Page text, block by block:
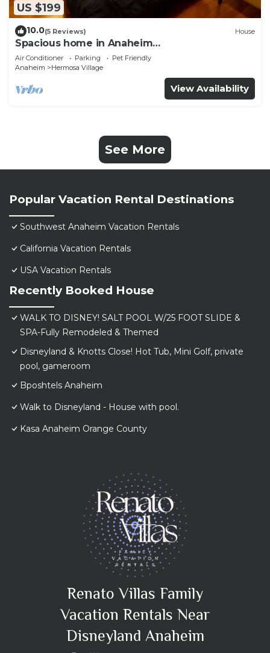
US $199
10.0(5 Reviews) House
Spacious home in Anaheim
2bedrooms,2.5bathrooms -Ideal for corporate
housing
Air Conditioner Parking
Pet Friendly
Anaheim
Hermosa Village
View Availability
See More
Popular Vacation Rental Destinations
Southwest Anaheim Vacation Rentals
California Vacation Rentals
USA Vacation Rentals
Recently Booked House
WALK TO DISNEY! SALT POOL W/25 FOOT SLIDE &
SPA-Fully Remodeled & Themed
Disneyland & Knotts Close! Hot Tub, Mini Golf, private
pool, gameroom
Bposhtels Anaheim
Walk to Disneyland - House with pool.
Kasa Anaheim Orange County
Renato Villas Family
Vacation Rentals Near
Disneyland Anaheim